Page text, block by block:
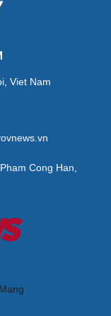
Viet Nam
Cong Han,